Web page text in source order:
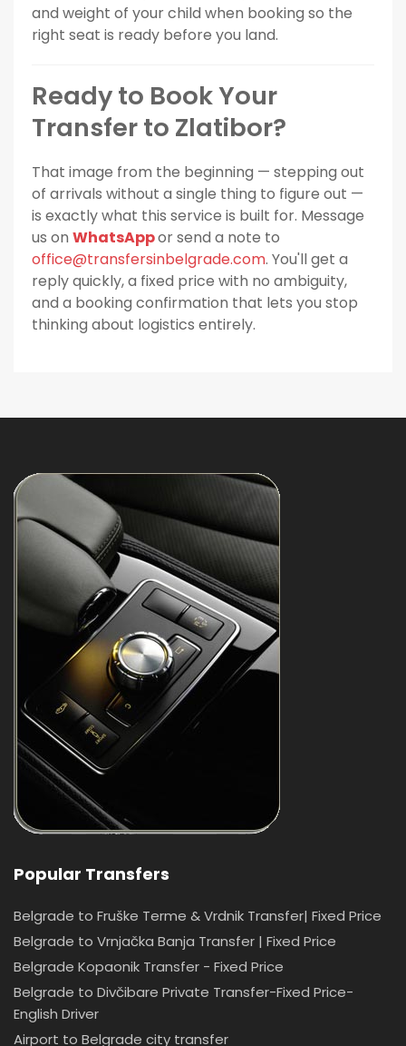
and weight of your child when booking so the
right seat is ready before you land.
Ready to Book Your
Transfer to Zlatibor?
That image from the beginning — stepping out
of arrivals without a single thing to figure out —
is exactly what this service is built for. Message
us on WhatsAppor send a note to
office@transfersinbelgrade.com. You'll get a
reply quickly, a fixed price with no ambiguity,
and a booking confirmation that lets you stop
thinking about logistics entirely.
Popular Transfers
Belgrade to Fruške Terme & Vrdnik Transfer| Fixed Price
Belgrade to Vrnjačka Banja Transfer | Fixed Price
Belgrade Kopaonik Transfer - Fixed Price
Belgrade to Divčibare Private Transfer-Fixed Price-
English Driver
Airport to Belgrade city transfer